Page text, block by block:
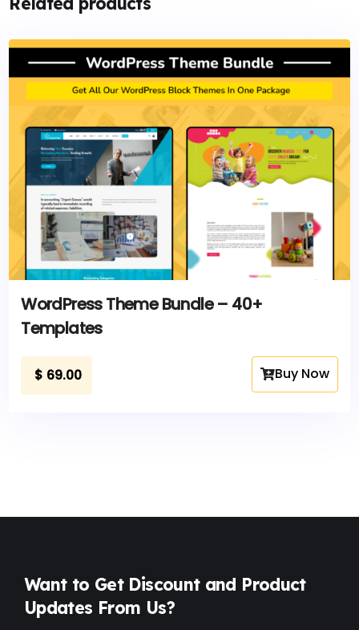
WordPress Theme Bundle – 40+
Templates
$ 69.00 Buy Now
Want to Get Discount and Product
Updates From Us?